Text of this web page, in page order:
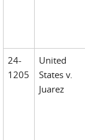
24-
1205
United
States v.
Juarez